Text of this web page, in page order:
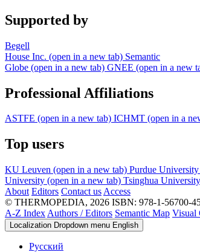
Supported by
Begell
House Inc. (open in a new tab) Semantic
Globe (open in a new tab) GNEE (open in a new
Professional Affiliations
ASTFE (open in a new tab) ICHMT (open in a
Top users
KU Leuven (open in a new tab) Purdue
University (open in a new tab) Tsinghua University
About Editors Contact us Access
© THERMOPEDIA, 2026 ISBN: 978-1-56700-
A-Z Index Authors / Editors Semantic Map Visual
Localization Dropdown menu English
Русский